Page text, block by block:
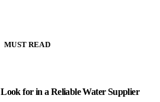
MUST READ
for in a Reliable Water Supplier